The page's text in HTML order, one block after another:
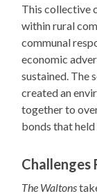
This collective
within rural
communal
economic
sustained. The
created an
together to
bonds that
Challenges
The Waltons